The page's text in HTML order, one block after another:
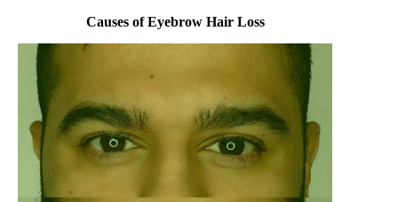
Causes of Eyebrow Hair Loss